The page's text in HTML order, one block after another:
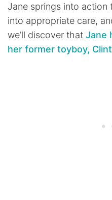
Jane springs into
into appropriate care,
we’ll discover that Jane
her former toyboy,